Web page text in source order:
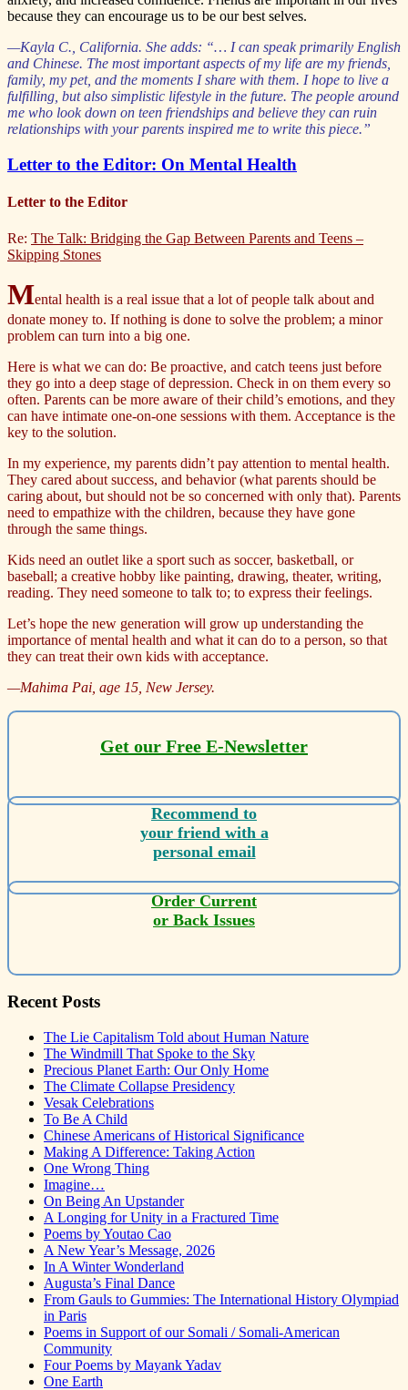
because they can encourage us to be our best selves.
—Kayla C., California. She adds: “… I can speak primarily English
and Chinese. The most important aspects of my life are my friends,
family, my pet, and the moments I share with them. I hope to live a
fulfilling, but also simplistic lifestyle in the future. The people around
me who look down on teen friendships and believe they can ruin
relationships with your parents inspired me to write this piece.”
Letter to the Editor: On Mental Health
Letter to the Editor
Re: The Talk: Bridging the Gap Between Parents and Teens –
Skipping Stones
Mental health is a real issue that a lot of people talk about and
donate money to. If nothing is done to solve the problem; a minor
problem can turn into a big one.
Here is what we can do: Be proactive, and catch teens just before
they go into a deep stage of depression. Check in on them every so
often. Parents can be more aware of their child’s emotions, and they
can have intimate one-on-one sessions with them. Acceptance is the
key to the solution.
In my experience, my parents didn’t pay attention to mental health.
They cared about success, and behavior (what parents should be
caring about, but should not be so concerned with only that). Parents
need to empathize with the children, because they have gone
through the same things.
Kids need an outlet like a sport such as soccer, basketball, or
baseball; a creative hobby like painting, drawing, theater, writing,
reading. They need someone to talk to; to express their feelings.
Let’s hope the new generation will grow up understanding the
importance of mental health and what it can do to a person, so that
they can treat their own kids with acceptance.
—Mahima Pai, age 15 , New Jersey.
Get our Free E-Newsletter
Recommend to
your friend with a
personal email
Order Current
or Back Issues
Recent Posts
The Lie Capitalism Told about Human Nature
The Windmill That Spoke to the Sky
Precious Planet Earth: Our Only Home
The Climate Collapse Presidency
Vesak Celebrations
To Be A Child
Chinese Americans of Historical Significance
Making A Difference: Taking Action
One Wrong Thing
Imagine…
On Being An Upstander
A Longing for Unity in a Fractured Time
Poems by Youtao Cao
A New Year’s Message, 2026
In A Winter Wonderland
Augusta’s Final Dance
From Gauls to Gummies: The International History Olympiad
in Paris
Poems in Support of our Somali / Somali-American
Community
Four Poems by Mayank Yadav
One Earth